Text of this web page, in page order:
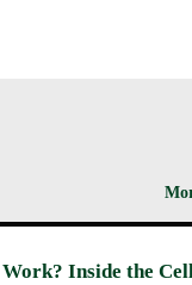
Inside the